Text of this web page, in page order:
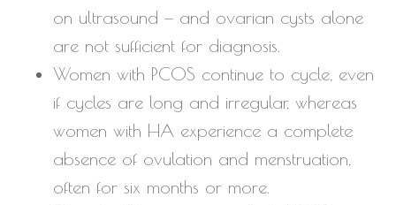
on ultrasound — and ovarian cysts alone
are not sufficient for diagnosis.
Women with PCOS continue to cycle, even
if cycles are long and irregular, whereas
women with HA experience a complete
absence of ovulation and menstruation,
often for six months or more.